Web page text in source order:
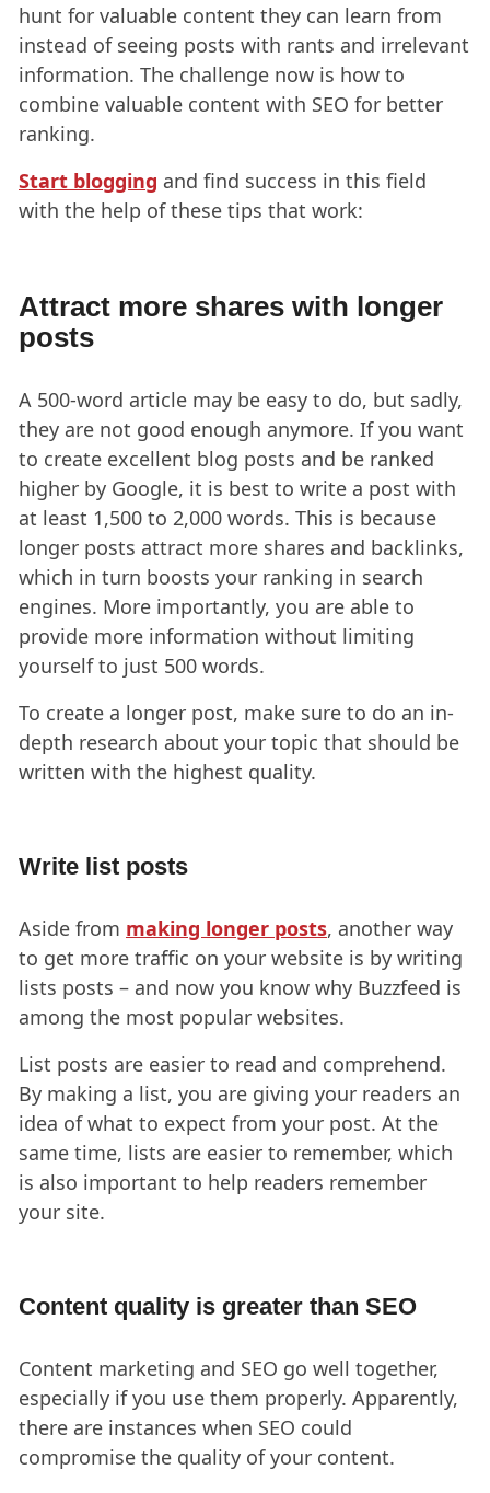
hunt for valuable content they can learn from
instead of seeing posts with rants and irrelevant
information. The challenge now is how to
combine valuable content with SEO for better
ranking.
Start blogging and find success in this field
with the help of these tips that work:
Attract more shares with longer
posts
A 500-word article may be easy to do, but sadly,
they are not good enough anymore. If you want
to create excellent blog posts and be ranked
higher by Google, it is best to write a post with
at least 1,500 to 2,000 words. This is because
longer posts attract more shares and backlinks,
which in turn boosts your ranking in search
engines. More importantly, you are able to
provide more information without limiting
yourself to just 500 words.
To create a longer post, make sure to do an in-
depth research about your topic that should be
written with the highest quality.
Write list posts
Aside from making longer posts, another way
to get more traffic on your website is by writing
lists posts – and now you know why Buzzfeed is
among the most popular websites.
List posts are easier to read and comprehend.
By making a list, you are giving your readers an
idea of what to expect from your post. At the
same time, lists are easier to remember, which
is also important to help readers remember
your site.
Content quality is greater than SEO
Content marketing and SEO go well together,
especially if you use them properly. Apparently,
there are instances when SEO could
compromise the quality of your content.